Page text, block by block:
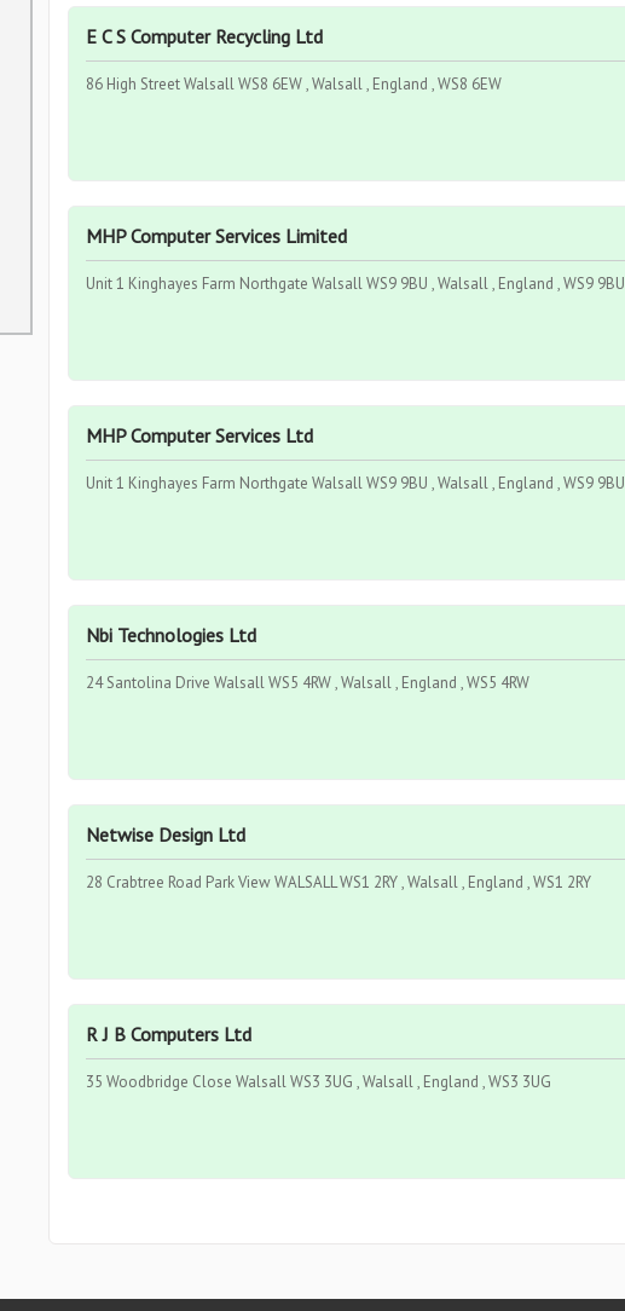
E C S Computer Recycling Ltd
86 High Street Walsall WS8 6EW , Walsall , England , WS8 6EW
MHP Computer Services Limited
Unit 1 Kinghayes Farm Northgate Walsall WS9 9BU , Walsall , England , WS9 9BU
MHP Computer Services Ltd
Unit 1 Kinghayes Farm Northgate Walsall WS9 9BU , Walsall , England , WS9 9BU
Nbi Technologies Ltd
24 Santolina Drive Walsall WS5 4RW , Walsall , England , WS5 4RW
Netwise Design Ltd
28 Crabtree Road Park View WALSALL WS1 2RY , Walsall , England , WS1 2RY
R J B Computers Ltd
35 Woodbridge Close Walsall WS3 3UG , Walsall , England , WS3 3UG